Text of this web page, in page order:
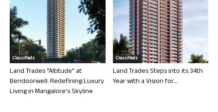
Classifieds
Land Trades “Altitude” at
Bendoorwell: Redefining Luxury
Living in Mangalore’s Skyline
Classifieds
Land Trades Steps into its 34th
Year with a Vision for...